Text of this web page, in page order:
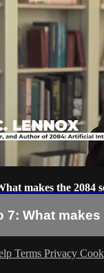
makes the 2084
7: What makes
Terms Privacy